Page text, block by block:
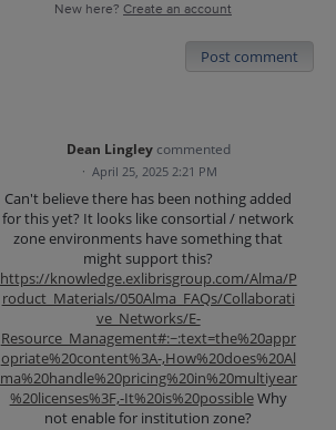
New here? Create an account
Post comment
Dean Lingley commented
· April 25, 2025 2:21 PM
Can't believe there has been nothing added
for this yet? It looks like consortial / network
zone environments have something that
might support this?
https://knowledge.exlibrisgroup.com/Alma/P
roduct_Materials/050Alma_FAQs/Collaborati
ve_Networks/E-
Resource_Management#:~:text=the%20appr
opriate%20content%3A-,How%20does%20Al
ma%20handle%20pricing%20in%20multiyear
%20licenses%3F,-It%20is%20possibleWhy
not enable for institution zone?